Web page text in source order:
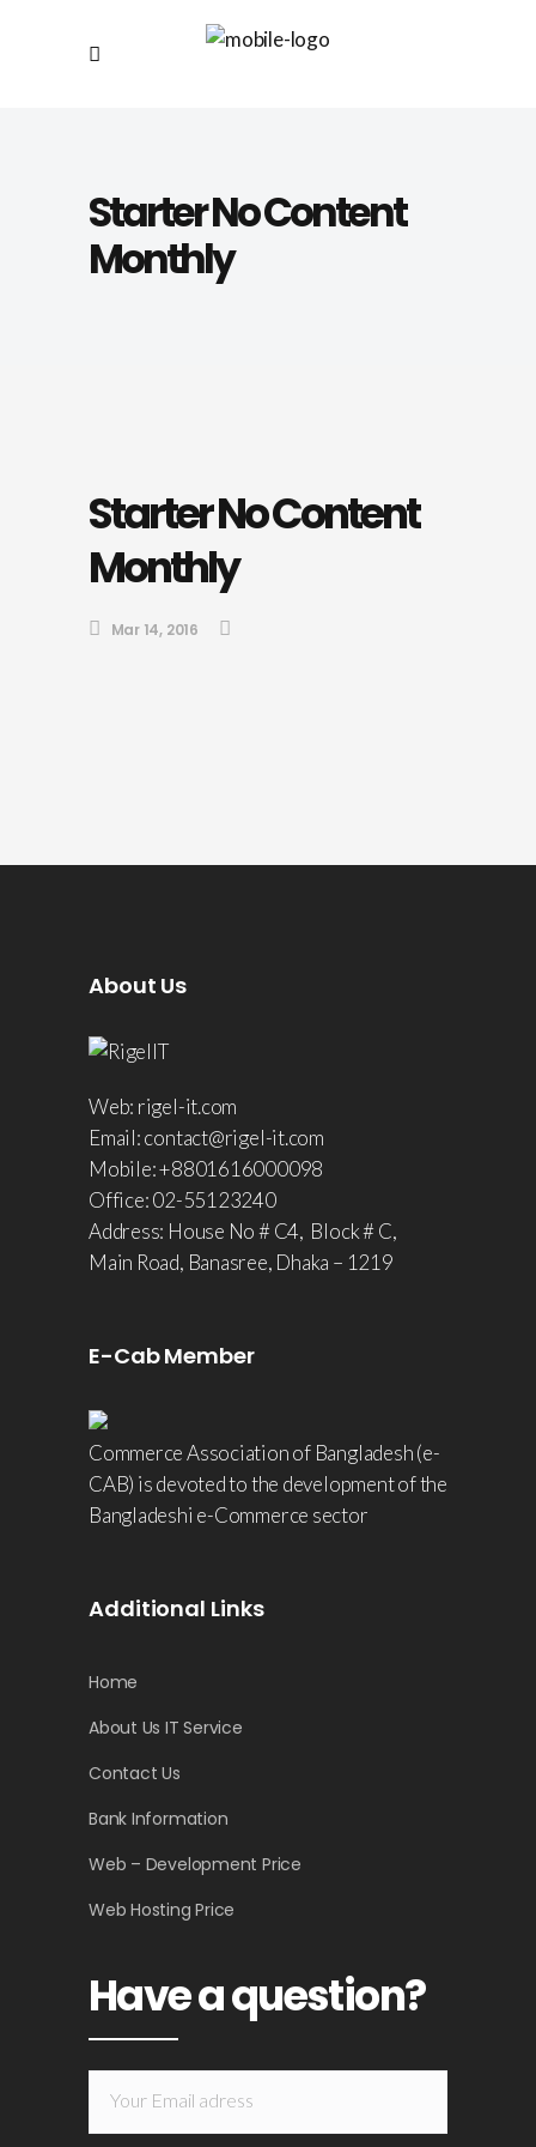
Starter No Content
Monthly
Starter No Content
Monthly
Mar 14, 2016
About Us
Web: rigel-it.com
Email: contact@rigel-it.com
Mobile: +8801616000098
Office: 02-55123240
Address: House No # C4, Block # C,
Main Road, Banasree, Dhaka – 1219
E-Cab Member
Commerce Association of Bangladesh (e-
CAB) is devoted to the development of the
Bangladeshi e-Commerce sector
Additional Links
Home
About Us IT Service
Contact Us
Bank Information
Web – Development Price
Web Hosting Price
Have a question?